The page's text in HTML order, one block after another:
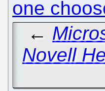
one
←
Novell